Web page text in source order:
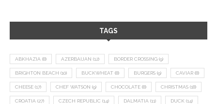
TAGS
ABKHAZIA (8) AZERBAIJAN (12) BORDER CROSSING (9)
BRIGHTON BEACH (10) BUCKWHEAT (8) BURGERS (9) CAVIAR (8)
CHEESE (17) CHEF WATSON (9) CHOCOLATE (8) CHRISTMAS (18)
CROATIA (27) CZECH REPUBLIC (14) DALMATIA (11) DUCK (14)